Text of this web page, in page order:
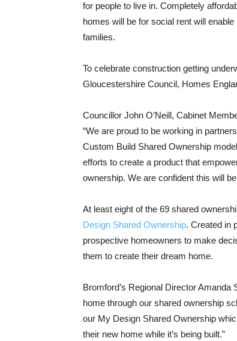
for people to live in. Completely
homes will be for social rent will
families.
To celebrate construction getting
Gloucestershire Council, Homes
Councillor John O’Neill, Cabinet
“We are proud to be working in
Custom Build Shared Ownership
efforts to create a product that
ownership. We are confident this will
At least eight of the 69 shared
Design Shared Ownership. Created in
prospective homeowners to make
them to create their dream home.
Bromford’s Regional Director
home through our shared ownership
our My Design Shared Ownership
their new home while it’s being built.”